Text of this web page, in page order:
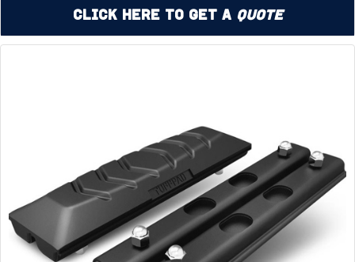
Click Here to Get a Quote